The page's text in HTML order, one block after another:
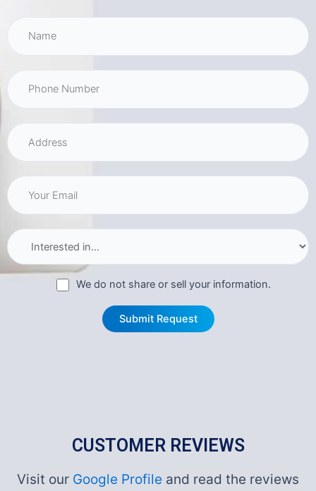
We do not share or sell your information.
CUSTOMER REVIEWS
Visit our Google Profile and read the reviews